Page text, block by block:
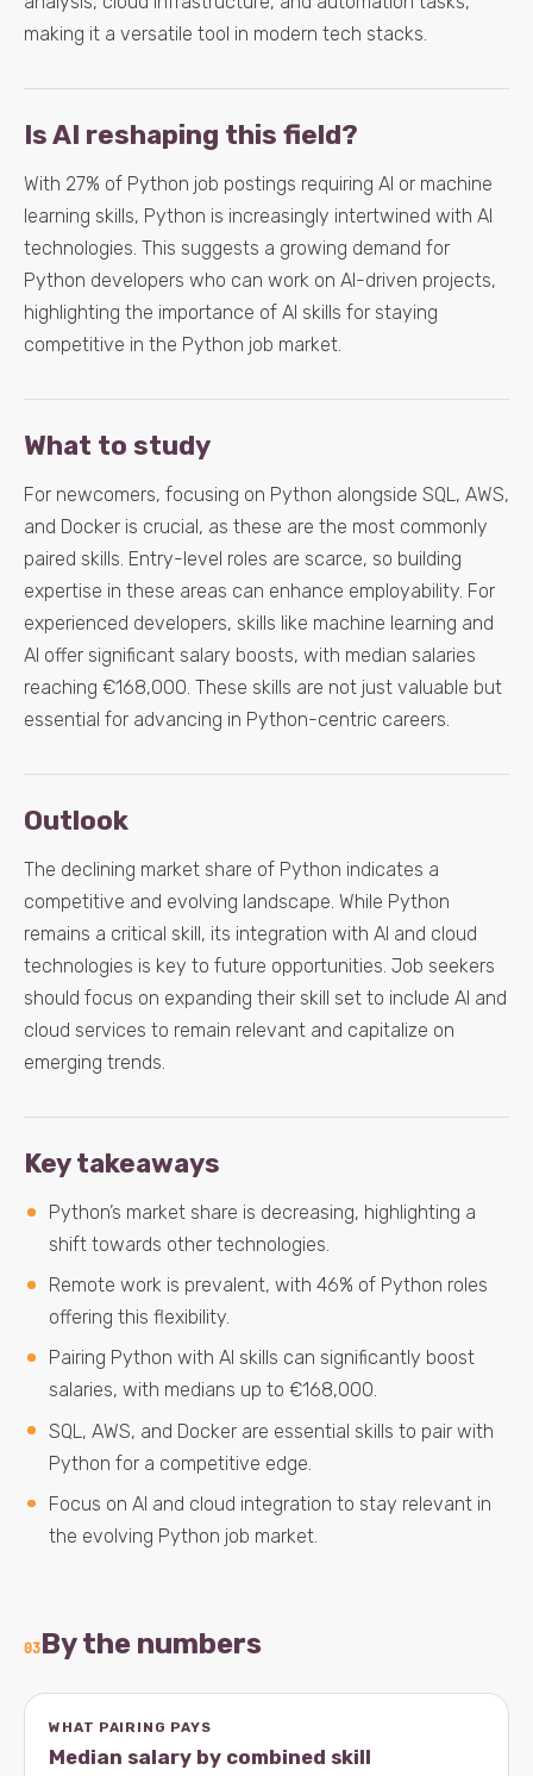
making it a versatile tool in modern tech stacks.
Is AI reshaping this field?
With 27% of Python job postings requiring AI or machine
learning skills, Python is increasingly intertwined with AI
technologies. This suggests a growing demand for
Python developers who can work on AI-driven projects,
highlighting the importance of AI skills for staying
competitive in the Python job market.
What to study
For newcomers, focusing on Python alongside SQL, AWS,
and Docker is crucial, as these are the most commonly
paired skills. Entry-level roles are scarce, so building
expertise in these areas can enhance employability. For
experienced developers, skills like machine learning and
AI offer significant salary boosts, with median salaries
reaching €168,000. These skills are not just valuable but
essential for advancing in Python-centric careers.
Outlook
The declining market share of Python indicates a
competitive and evolving landscape. While Python
remains a critical skill, its integration with AI and cloud
technologies is key to future opportunities. Job seekers
should focus on expanding their skill set to include AI and
cloud services to remain relevant and capitalize on
emerging trends.
Key takeaways
Python’s market share is decreasing, highlighting a
shift towards other technologies.
Remote work is prevalent, with 46% of Python roles
offering this flexibility.
Pairing Python with AI skills can significantly boost
salaries, with medians up to €168,000.
SQL, AWS, and Docker are essential skills to pair with
Python for a competitive edge.
Focus on AI and cloud integration to stay relevant in
the evolving Python job market.
03By the numbers
WHAT PAIRING PAYS
Median salary by combined skill